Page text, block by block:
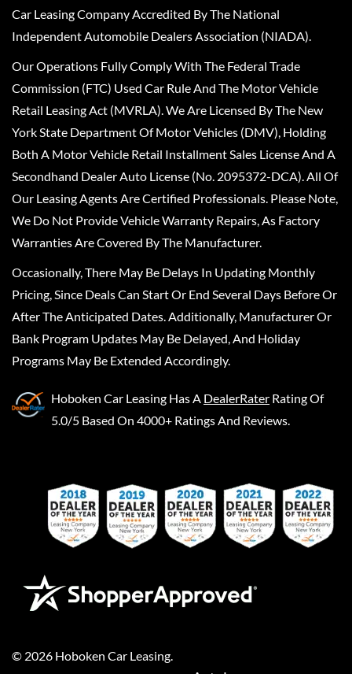
Car Leasing Company Accredited By The National
Independent Automobile Dealers Association (NIADA).
Our Operations Fully Comply With The Federal Trade
Commission (FTC) Used Car Rule And The Motor Vehicle
Retail Leasing Act (MVRLA). We Are Licensed By The New
York State Department Of Motor Vehicles (DMV), Holding
Both A Motor Vehicle Retail Installment Sales License And A
Secondhand Dealer Auto License (No. 2095372-DCA). All Of
Our Leasing Agents Are Certified Professionals. Please Note,
We Do Not Provide Vehicle Warranty Repairs, As Factory
Warranties Are Covered By The Manufacturer.
Occasionally, There May Be Delays In Updating Monthly
Pricing, Since Deals Can Start Or End Several Days Before Or
After The Anticipated Dates. Additionally, Manufacturer Or
Bank Program Updates May Be Delayed, And Holiday
Programs May Be Extended Accordingly.
Hoboken Car Leasing Has A DealerRater Rating Of
5.0/5 Based On 4000+ Ratings And Reviews.
© 2026 Hoboken Car Leasing